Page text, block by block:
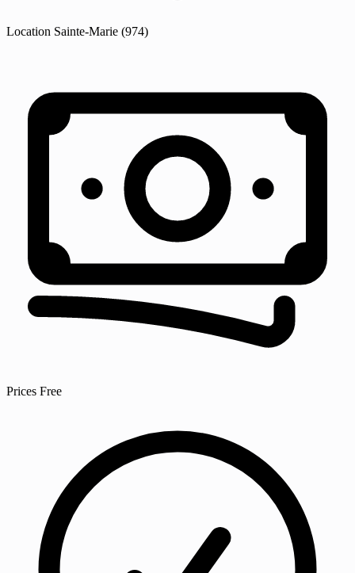
Location Sainte-Marie (974)
Prices Free